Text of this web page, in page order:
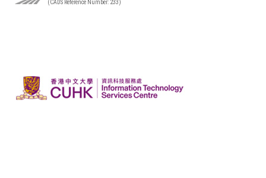
(CADS Reference Number: 233)